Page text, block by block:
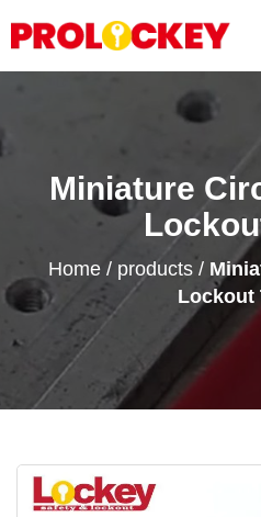
Miniature
Home/ products/
Lockout